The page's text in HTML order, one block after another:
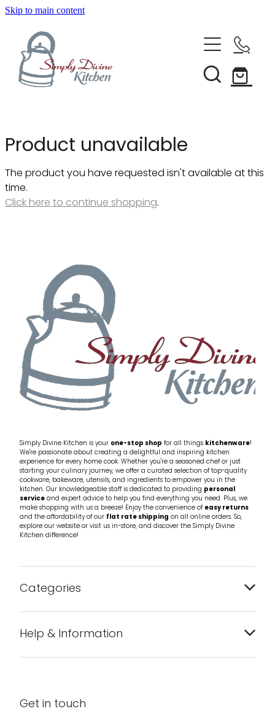
Skip to main content
Home
Kitchenware
Bestsellers
Bakeware
Barware
Cookbooks
Cookware
Glassware
Jars & Storage
Kitchen Appliances
Knives
Table & Serveware
Tea & Coffee
Textiles
Tools & Utensils
About Us
Clearance
My Account
Product unavailable
The product you have requested isn't available at this
time.
Click here to continue shopping.
Simply Divine Kitchen is your one-stop shop for all things kitchenware!
We're passionate about creating a delightful and inspiring kitchen
experience for every home cook. Whether you're a seasoned chef or just
starting your culinary journey, we offer a curated selection of top-quality
cookware, bakeware, utensils, and ingredients to empower you in the
kitchen. Our knowledgeable staff is dedicated to providing personal
serviceand expert advice to help you find everything you need. Plus, we
make shopping with us a breeze! Enjoy the convenience ofeasy returns
and the affordability of our flat rate shipping on all online orders. So,
explore our website or visit us in-store, and discover the Simply Divine
Kitchen difference!
Categories
Condiments & Seasonings
Help & Information
Get in touch